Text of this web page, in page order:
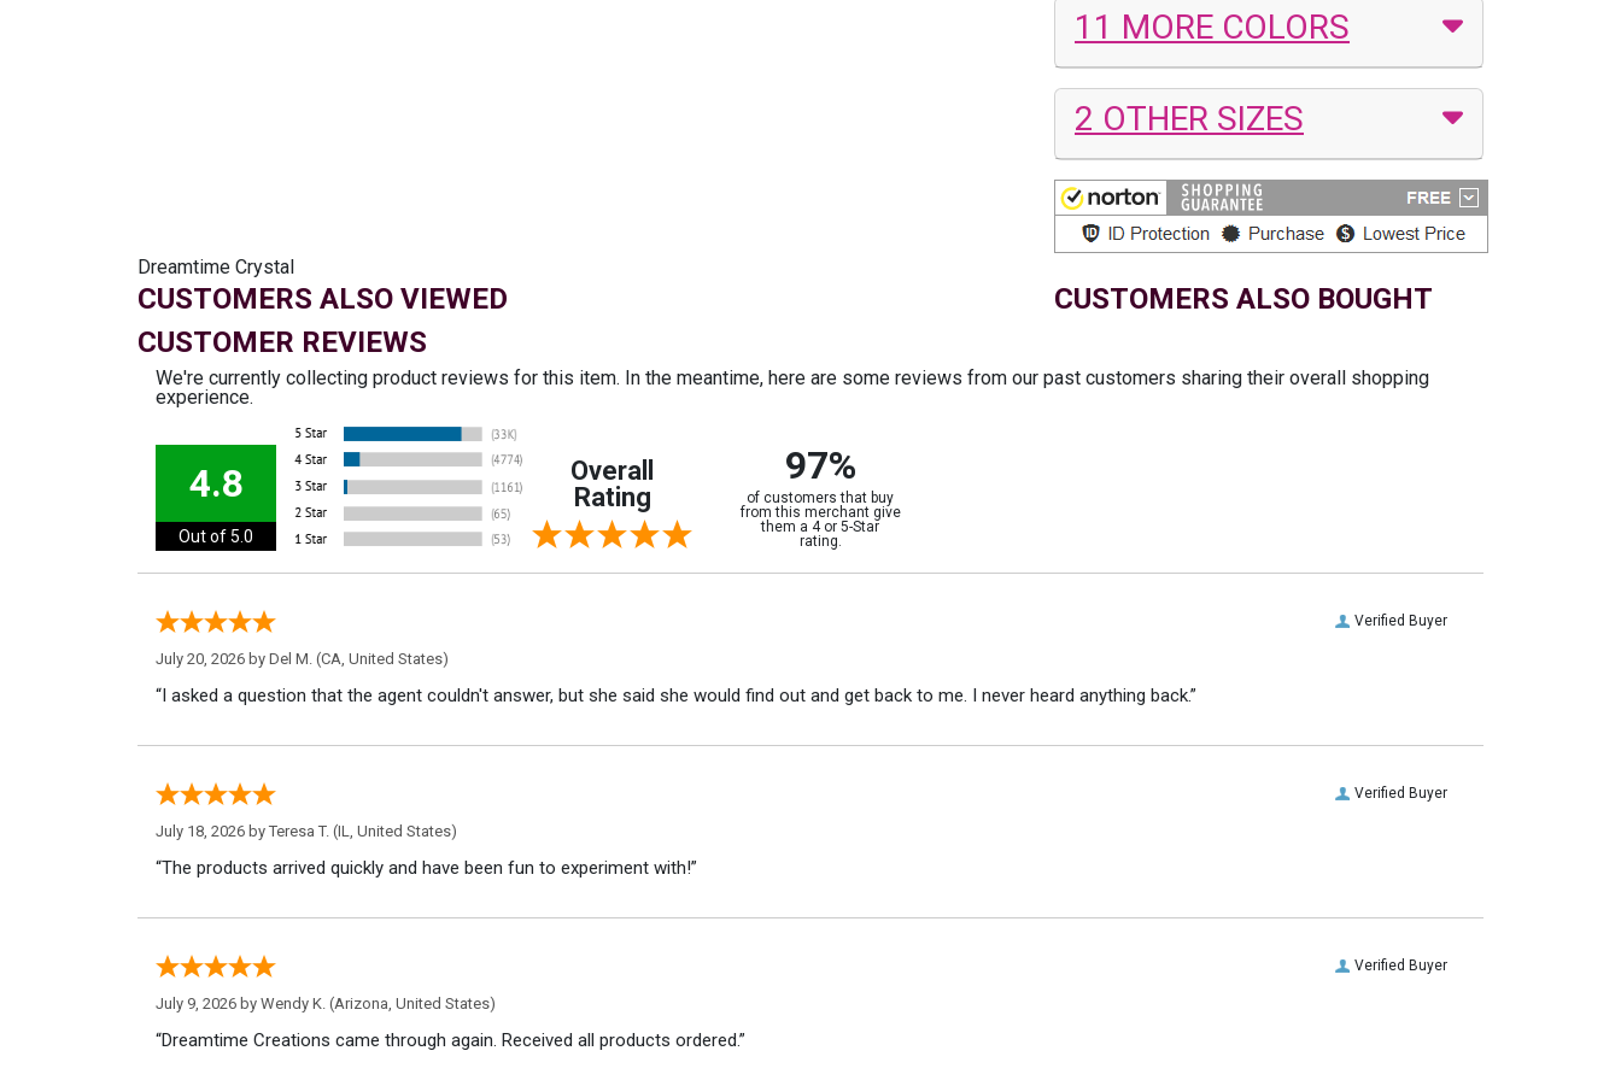
11 MORE COLORS
2 OTHER SIZES
Dreamtime Crystal
CUSTOMERS ALSO VIEWED
CUSTOMERS ALSO BOUGHT
CUSTOMER REVIEWS
We're currently collecting product reviews for this item. In the meantime, here are some reviews from our past customers sharing their overall shopping
experience.
4.8
Out of 5.0
Overall
Rating
97%
of customers that buy
from this merchant give
them a 4 or 5-Star
rating.
Verified Buyer
July 20, 2026 by Del M. (CA, United States)
“I asked a question that the agent couldn't answer, but she said she would find out and get back to me. I never heard anything back.”
Verified Buyer
July 18, 2026 by Teresa T. (IL, United States)
“The products arrived quickly and have been fun to experiment with!”
Verified Buyer
July 9, 2026 by Wendy K. (Arizona, United States)
“Dreamtime Creations came through again. Received all products ordered.”